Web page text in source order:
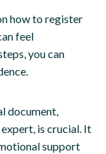
how to register
feel
you can
document,
is crucial. It
support